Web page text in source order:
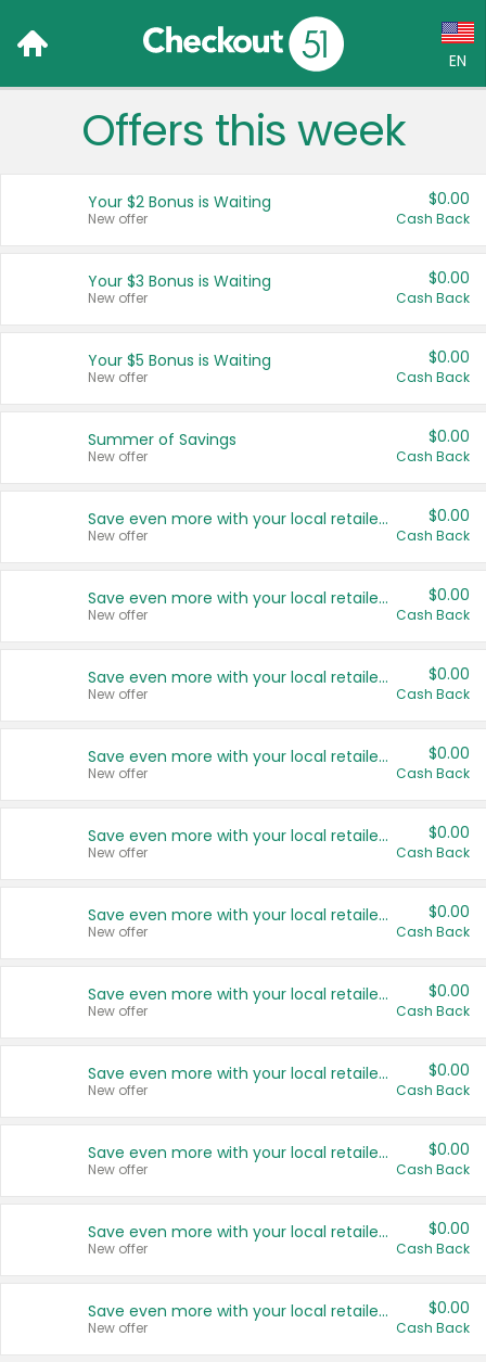
EN
Language:
Français (CA)
United States
Offers this week
Your $2 Bonus is Waiting
New offer
$0.00
Cash Back
Your $3 Bonus is Waiting
New offer
$0.00
Cash Back
Your $5 Bonus is Waiting
New offer
$0.00
Cash Back
Summer of Savings
New offer
$0.00
Cash Back
Save even more with your local retailers
New offer
$0.00
Cash Back
Save even more with your local retailers
New offer
$0.00
Cash Back
Save even more with your local retailers
New offer
$0.00
Cash Back
Save even more with your local retailers
New offer
$0.00
Cash Back
Save even more with your local retailers
New offer
$0.00
Cash Back
Save even more with your local retailers
New offer
$0.00
Cash Back
Save even more with your local retailers
New offer
$0.00
Cash Back
Save even more with your local retailers
New offer
$0.00
Cash Back
Save even more with your local retailers
New offer
$0.00
Cash Back
Save even more with your local retailers
New offer
$0.00
Cash Back
Save even more with your local retailers
New offer
$0.00
Cash Back